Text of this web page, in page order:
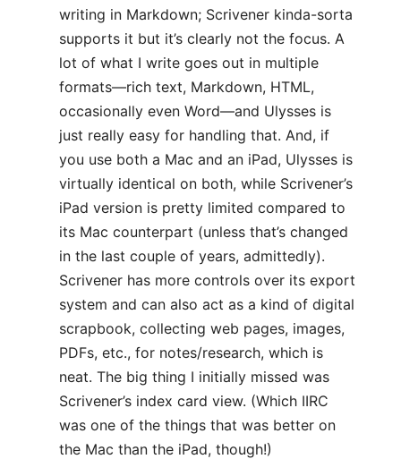
writing in Markdown; Scrivener kinda-sorta
supports it but it’s clearly not the focus. A
lot of what I write goes out in multiple
formats—rich text, Markdown, HTML,
occasionally even Word—and Ulysses is
just really easy for handling that. And, if
you use both a Mac and an iPad, Ulysses is
virtually identical on both, while Scrivener’s
iPad version is pretty limited compared to
its Mac counterpart (unless that’s changed
in the last couple of years, admittedly).
Scrivener has more controls over its export
system and can also act as a kind of digital
scrapbook, collecting web pages, images,
PDFs, etc., for notes/research, which is
neat. The big thing I initially missed was
Scrivener’s index card view. (Which IIRC
was one of the things that was better on
the Mac than the iPad, though!)